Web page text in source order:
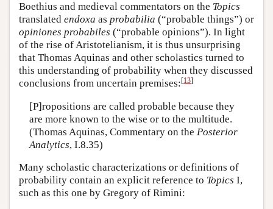
Boethius and medieval commentators on the Topics
translated endoxa as probabilia (“probable things”) or
opiniones probabiles (“probable opinions”). In light
of the rise of Aristotelianism, it is thus unsurprising
that Thomas Aquinas and other scholastics turned to
this understanding of probability when they discussed
conclusions from uncertain premises:[13]
[P]ropositions are called probable because they
are more known to the wise or to the multitude.
(Thomas Aquinas, Commentary on the Posterior
Analytics, I.8.35)
Many scholastic characterizations or definitions of
probability contain an explicit reference to Topics I,
such as this one by Gregory of Rimini: